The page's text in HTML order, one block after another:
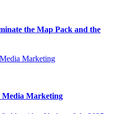
the Map Pack and the
Media Marketing